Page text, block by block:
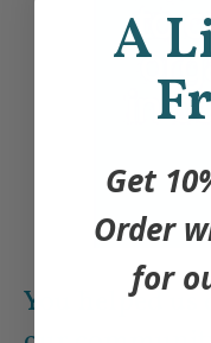
You helped us
A
Get
Order
for